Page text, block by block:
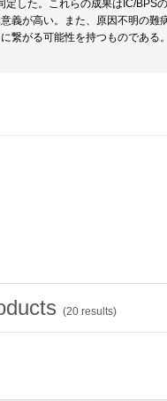
定した。これらの成果はIC/BPS
義が高い。また、原因不明の
繋がる可能性を持つものである。
(20 results)